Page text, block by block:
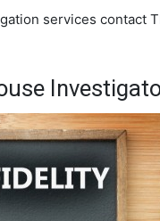
services contact